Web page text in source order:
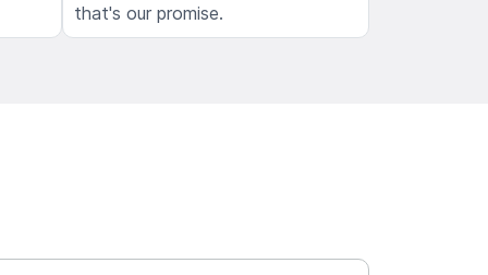
that's our promise.